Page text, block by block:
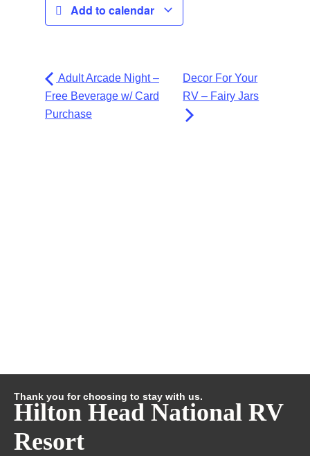
Add to calendar
Adult Arcade Night –
Free Beverage w/ Card
Purchase
Decor For Your
RV – Fairy Jars
Thank you for choosing to stay with us.
Hilton Head National RV
Resort